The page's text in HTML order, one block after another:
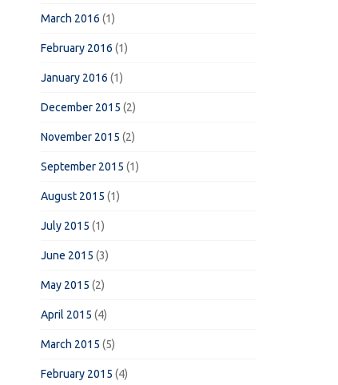
March 2016 (1)
February 2016 (1)
January 2016 (1)
December 2015 (2)
November 2015 (2)
September 2015 (1)
August 2015 (1)
July 2015 (1)
June 2015 (3)
May 2015 (2)
April 2015 (4)
March 2015 (5)
February 2015 (4)